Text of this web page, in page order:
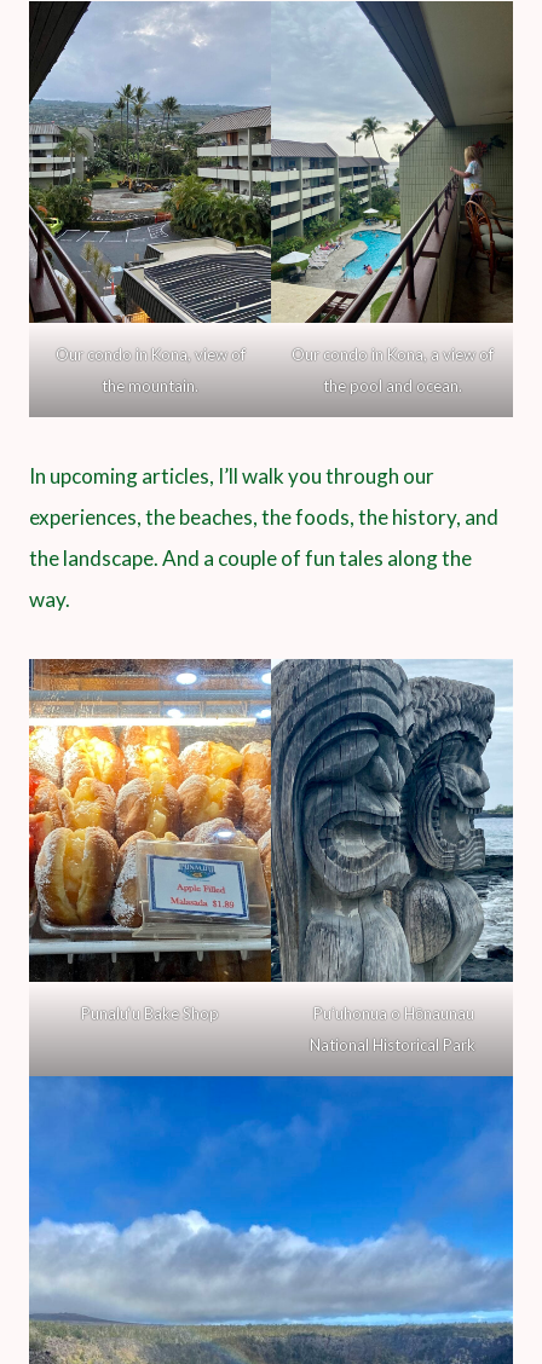
Our condo in Kona, view of
the mountain.
Our condo in Kona, a view of
the pool and ocean.
In upcoming articles, I’ll walk you through our
experiences, the beaches, the foods, the history, and
the landscape. And a couple of fun tales along the
way.
Punalu‘u Bake Shop
Puʻuhonua o Hōnaunau
National Historical Park